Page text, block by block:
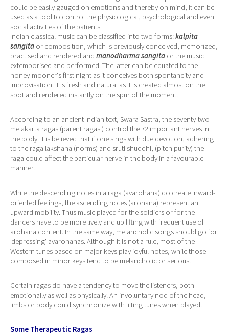
could be easily gauged on emotions and thereby on mind, it can be
used as a tool to control the physiological, psychological and even
social activities of the patients
Indian classical music can be classified into two forms: kalpita
sangita or composition, which is previously conceived, memorized,
practised and rendered and manodharma sangita or the music
extemporised and performed. The latter can be equated to the
honey-mooner's first night as it conceives both spontaneity and
improvisation. It is fresh and natural as it is created almost on the
spot and rendered instantly on the spur of the moment.
According to an ancient Indian text, Swara Sastra, the seventy-two
melakarta ragas (parent ragas ) control the 72 important nerves in
the body. It is believed that if one sings with due devotion, adhering
to the raga lakshana (norms) and sruti shuddhi, (pitch purity) the
raga could affect the particular nerve in the body in a favourable
manner.
While the descending notes in a raga (avarohana) do create inward-
oriented feelings, the ascending notes (arohana) represent an
upward mobility. Thus music played for the soldiers or for the
dancers have to be more lively and up lifting with frequent use of
arohana content. In the same way, melancholic songs should go for
'depressing' avarohanas. Although it is not a rule, most of the
Western tunes based on major keys play joyful notes, while those
composed in minor keys tend to be melancholic or serious.
Certain ragas do have a tendency to move the listeners, both
emotionally as well as physically. An involuntary nod of the head,
limbs or body could synchronize with lilting tunes when played.
Some Therapeutic Ragas